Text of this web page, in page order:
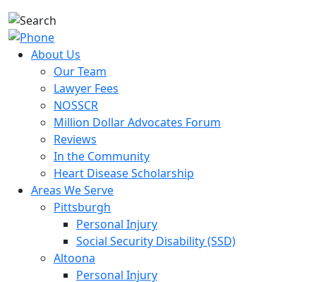
About Us
Our Team
Lawyer Fees
NOSSCR
Million Dollar Advocates Forum
Reviews
In the Community
Heart Disease Scholarship
Areas We Serve
Pittsburgh
Personal Injury
Social Security Disability (SSD)
Altoona
Personal Injury